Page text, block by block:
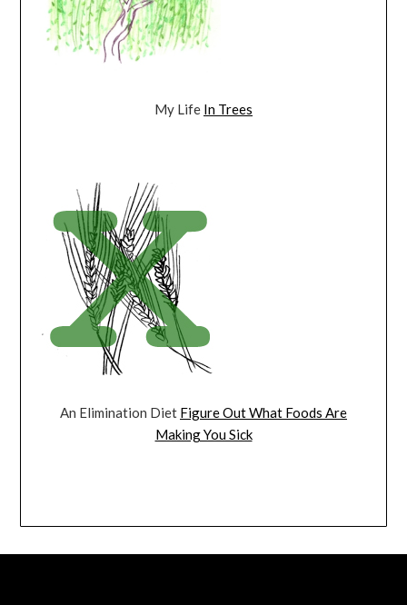
My Life In Trees
An Elimination Diet Figure Out What Foods Are
Making You Sick